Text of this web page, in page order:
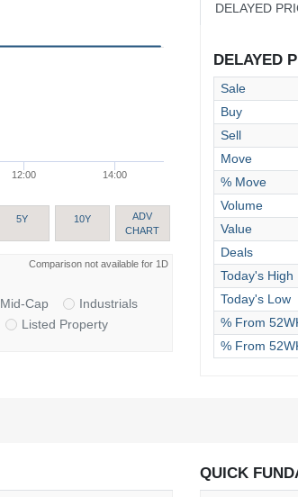
12:00 14:00
5Y 10Y
ADV
CHART
Comparison not available for 1D
Mid-Cap
Industrials
Listed Property
DELAYED
DELAYED
Sale
Buy
Sell
Move
% Move
Volume
Value
Deals
Today's High
Today's Low
% From
% From
QUICK